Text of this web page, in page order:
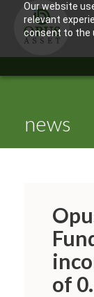
Our website
relevant
consent to the
PRODUCTS
OPUS TOUCH
news
of